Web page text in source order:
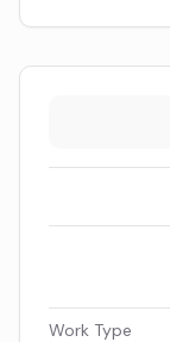
Work Type